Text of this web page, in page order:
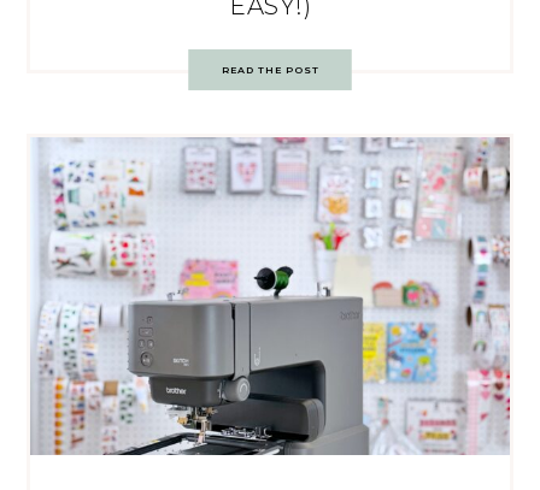
READ THE POST